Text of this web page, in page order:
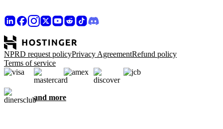
NPRD request policyPrivacy AgreementRefund policy
Terms of service
and more